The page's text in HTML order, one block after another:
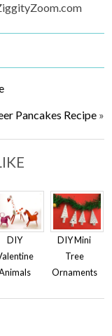
Pancakes Recipe»
DIY
DIY Mini
Tree
Ornaments